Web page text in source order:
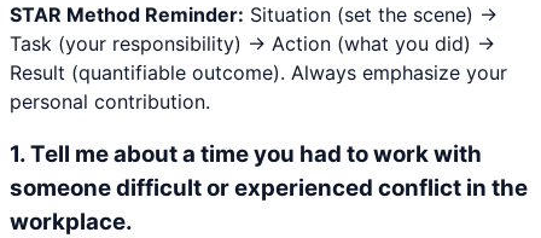
STAR Method Reminder: Situation (set the scene) →
Task (your responsibility) → Action (what you did) →
Result (quantifiable outcome). Always emphasize your
personal contribution.
1.Tell me about a time you had to work with
someone difficult or experienced conflict in the
workplace.